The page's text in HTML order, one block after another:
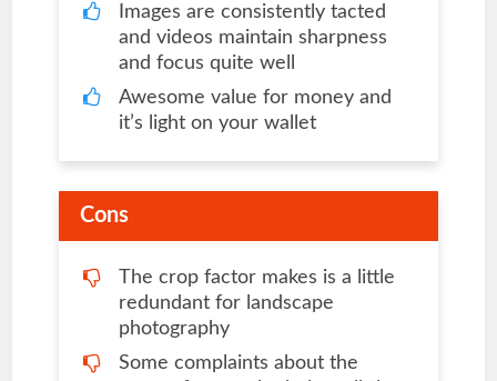
Images are consistently tacted
and videos maintain sharpness
and focus quite well
Awesome value for money and
it’s light on your wallet
Cons
The crop factor makes is a little
redundant for landscape
photography
Some complaints about the